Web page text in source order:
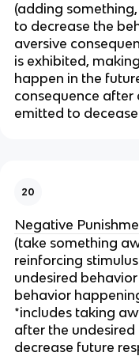
(adding
to decrease the
aversive
is exhibited,
happen in the
consequence after
emitted to
20
Negative
(take something
reinforcing
undesired
behavior
*includes taking
after the
decrease future